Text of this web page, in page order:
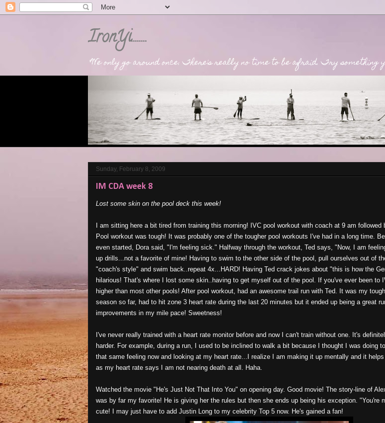
IronYi........
"We only go around once. There's really no time to be afraid. Try something
Sunday, February 8, 2009
IM CDA week 8
Lost some skin on the pool deck this week!
I am sitting here a bit tired from training this morning! IVC pool workout with coach at 9 am followed
Pool workout was tough! It was probably one of the tougher pool workouts I've had in a long time.
even started, Dora said, "I'm feeling sick." Halfway through the workout, Ted says, "Now, I am
up drills...not a favorite of mine! Having to swim to the other side of the pool, pull ourselves out of
"coach's style" and swim back..repeat 4x...HARD! Having Ted crack jokes about "this is how the
hilarious! That's where I lost some skin..having to get myself out of the pool. If you've ever been to
higher than most other pools! After pool workout, had an awesome trail run with Ted. It was my
season so far, had to hit zone 3 heart rate during the last 20 minutes but it ended up being a great
improvements in my mile pace! Sweetness!
I've never really trained with a heart rate monitor before and now I can't train without one. It's
harder. For example, during a run, I used to be inclined to walk a bit because I thought I was doing
that same feeling now and looking at my heart rate...I realize I am making it up mentally and it
as my heart rate says I am not nearing death at all. Haha.
Watched the movie "He's Just Not That Into You" on opening day. Good movie! The story-line of
was by far my favorite! He is giving her the rules but then she ends up being his exception. "You're
cute! I may just have to add Justin Long to my celebrity Top 5 now. He's gained a fan!